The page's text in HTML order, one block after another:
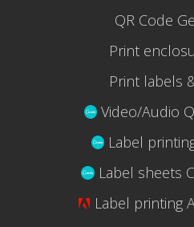
QR Code
Print
Print labels
Video/Audio
Label
Label sheets
Label printing